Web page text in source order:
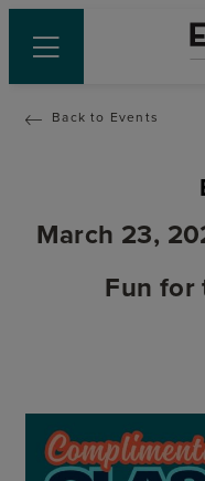
Back to Events
March 23,
Fun for